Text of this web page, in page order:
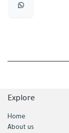
Explore
Home
About us